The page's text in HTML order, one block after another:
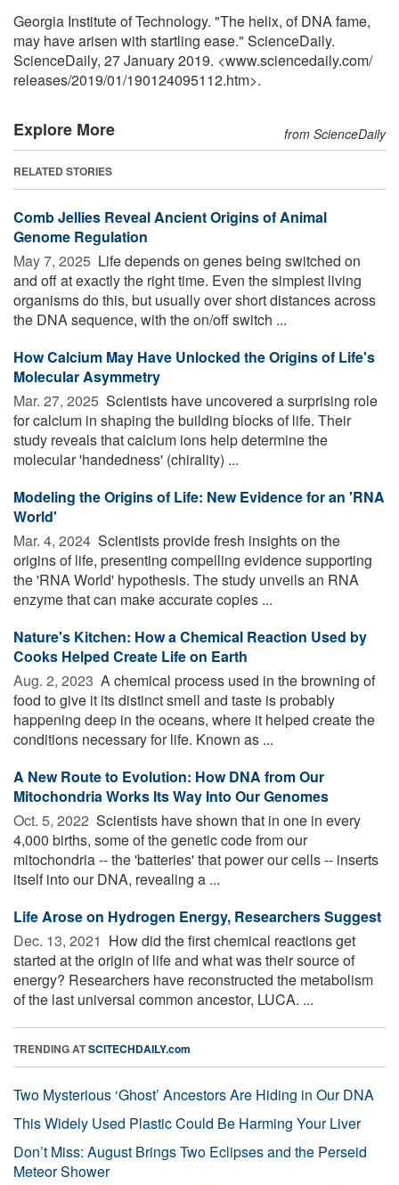
Georgia Institute of Technology. "The helix, of DNA fame,
may have arisen with startling ease." ScienceDaily.
ScienceDaily, 27 January 2019. <www.sciencedaily.com/
releases/2019/01/190124095112.htm>.
Explore More from ScienceDaily
RELATED STORIES
Comb Jellies Reveal Ancient Origins of Animal
Genome Regulation
May 7, 2025  Life depends on genes being switched on
and off at exactly the right time. Even the simplest living
organisms do this, but usually over short distances across
the DNA sequence, with the on/off switch ...
How Calcium May Have Unlocked the Origins of Life's
Molecular Asymmetry
Mar. 27, 2025  Scientists have uncovered a surprising role
for calcium in shaping the building blocks of life. Their
study reveals that calcium ions help determine the
molecular 'handedness' (chirality) ...
Modeling the Origins of Life: New Evidence for an 'RNA
World'
Mar. 4, 2024  Scientists provide fresh insights on the
origins of life, presenting compelling evidence supporting
the 'RNA World' hypothesis. The study unveils an RNA
enzyme that can make accurate copies ...
Nature's Kitchen: How a Chemical Reaction Used by
Cooks Helped Create Life on Earth
Aug. 2, 2023  A chemical process used in the browning of
food to give it its distinct smell and taste is probably
happening deep in the oceans, where it helped create the
conditions necessary for life. Known as ...
A New Route to Evolution: How DNA from Our
Mitochondria Works Its Way Into Our Genomes
Oct. 5, 2022  Scientists have shown that in one in every
4,000 births, some of the genetic code from our
mitochondria -- the 'batteries' that power our cells -- inserts
itself into our DNA, revealing a ...
Life Arose on Hydrogen Energy, Researchers Suggest
Dec. 13, 2021  How did the first chemical reactions get
started at the origin of life and what was their source of
energy? Researchers have reconstructed the metabolism
of the last universal common ancestor, LUCA. ...
TRENDING ATSCITECHDAILY.com
Two Mysterious ‘Ghost’ Ancestors Are Hiding in Our DNA
This Widely Used Plastic Could Be Harming Your Liver
Don’t Miss: August Brings Two Eclipses and the Perseid
Meteor Shower